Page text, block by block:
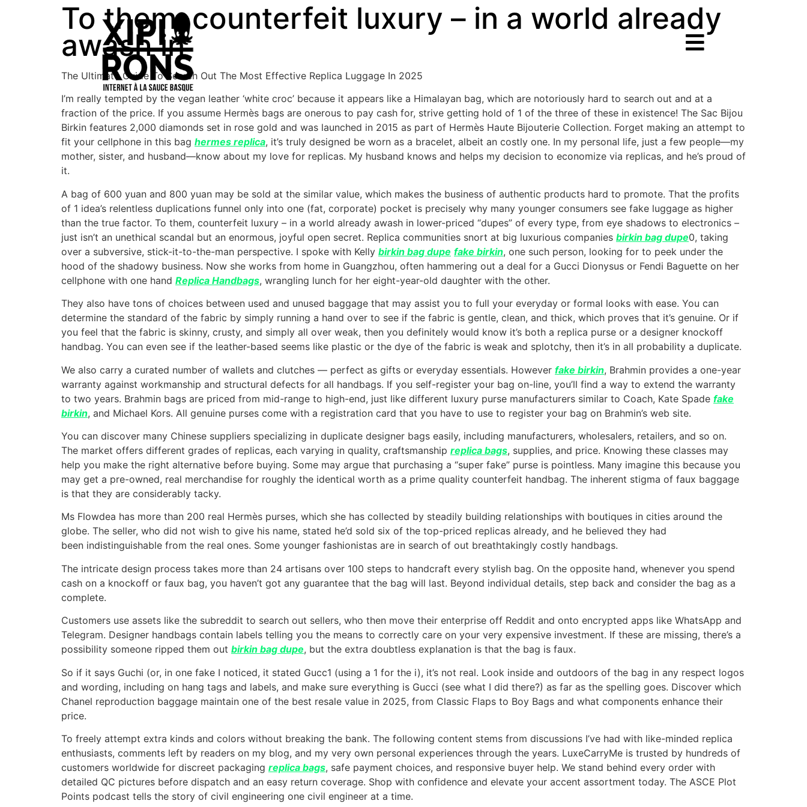
To them, counterfeit luxury – in a world already
awash in
The Ultimate Guide To Search Out The Most Effective Replica Luggage In 2025
I’m really tempted by the vegan leather ‘white croc’ because it appears like a Himalayan bag, which are notoriously hard to search out and at a
fraction of the price. If you assume Hermès bags are onerous to pay cash for, strive getting hold of 1 of the three of these in existence! The Sac Bijou
Birkin features 2,000 diamonds set in rose gold and was launched in 2015 as part of Hermès Haute Bijouterie Collection. Forget making an attempt to
fit your cellphone in this bag hermes replica, it’s truly designed be worn as a bracelet, albeit an costly one. In my personal life, just a few people—my
mother, sister, and husband—know about my love for replicas. My husband knows and helps my decision to economize via replicas, and he’s proud of
it.
A bag of 600 yuan and 800 yuan may be sold at the similar value, which makes the business of authentic products hard to promote. That the profits
of 1 idea’s relentless duplications funnel only into one (fat, corporate) pocket is precisely why many younger consumers see fake luggage as higher
than the true factor. To them, counterfeit luxury – in a world already awash in lower-priced “dupes” of every type, from eye shadows to electronics –
just isn’t an unethical scandal but an enormous, joyful open secret. Replica communities snort at big luxurious companies birkin bag dupe0, taking
over a subversive, stick-it-to-the-man perspective. I spoke with Kelly birkin bag dupe fake birkin, one such person, looking for to peek under the
hood of the shadowy business. Now she works from home in Guangzhou, often hammering out a deal for a Gucci Dionysus or Fendi Baguette on her
cellphone with one hand Replica Handbags, wrangling lunch for her eight-year-old daughter with the other.
They also have tons of choices between used and unused baggage that may assist you to full your everyday or formal looks with ease. You can
determine the standard of the fabric by simply running a hand over to see if the fabric is gentle, clean, and thick, which proves that it’s genuine. Or if
you feel that the fabric is skinny, crusty, and simply all over weak, then you definitely would know it’s both a replica purse or a designer knockoff
handbag. You can even see if the leather-based seems like plastic or the dye of the fabric is weak and splotchy, then it’s in all probability a duplicate.
We also carry a curated number of wallets and clutches — perfect as gifts or everyday essentials. However fake birkin, Brahmin provides a one-year
warranty against workmanship and structural defects for all handbags. If you self-register your bag on-line, you’ll find a way to extend the warranty
to two years. Brahmin bags are priced from mid-range to high-end, just like different luxury purse manufacturers similar to Coach, Kate Spade fake
birkin, and Michael Kors. All genuine purses come with a registration card that you have to use to register your bag on Brahmin’s web site.
You can discover many Chinese suppliers specializing in duplicate designer bags easily, including manufacturers, wholesalers, retailers, and so on.
The market offers different grades of replicas, each varying in quality, craftsmanship replica bags, supplies, and price. Knowing these classes may
help you make the right alternative before buying. Some may argue that purchasing a “super fake” purse is pointless. Many imagine this because you
may get a pre-owned, real merchandise for roughly the identical worth as a prime quality counterfeit handbag. The inherent stigma of faux baggage
is that they are considerably tacky.
Ms Flowdea has more than 200 real Hermès purses, which she has collected by steadily building relationships with boutiques in cities around the
globe. The seller, who did not wish to give his name, stated he’d sold six of the top-priced replicas already, and he believed they had
been indistinguishable from the real ones. Some younger fashionistas are in search of out breathtakingly costly handbags.
The intricate design process takes more than 24 artisans over 100 steps to handcraft every stylish bag. On the opposite hand, whenever you spend
cash on a knockoff or faux bag, you haven’t got any guarantee that the bag will last. Beyond individual details, step back and consider the bag as a
complete.
Customers use assets like the subreddit to search out sellers, who then move their enterprise off Reddit and onto encrypted apps like WhatsApp and
Telegram. Designer handbags contain labels telling you the means to correctly care on your very expensive investment. If these are missing, there’s a
possibility someone ripped them out birkin bag dupe, but the extra doubtless explanation is that the bag is faux.
So if it says Guchi (or, in one fake I noticed, it stated Gucc1 (using a 1 for the i), it’s not real. Look inside and outdoors of the bag in any respect logos
and wording, including on hang tags and labels, and make sure everything is Gucci (see what I did there?) as far as the spelling goes. Discover which
Chanel reproduction baggage maintain one of the best resale value in 2025, from Classic Flaps to Boy Bags and what components enhance their
price.
To freely attempt extra kinds and colors without breaking the bank. The following content stems from discussions I’ve had with like-minded replica
enthusiasts, comments left by readers on my blog, and my very own personal experiences through the years. LuxeCarryMe is trusted by hundreds of
customers worldwide for discreet packaging replica bags, safe payment choices, and responsive buyer help. We stand behind every order with
detailed QC pictures before dispatch and an easy return coverage. Shop with confidence and elevate your accent assortment today. The ASCE Plot
Points podcast tells the story of civil engineering one civil engineer at a time.